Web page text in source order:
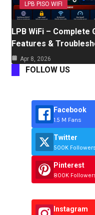
LPB PISO WIFI
LPB WiFi – Complete
Features &
Apr 8, 2026
FOLLOW US
Facebook
1.5 M Fans
Twitter
500K
Pinterest
800K
Instagram